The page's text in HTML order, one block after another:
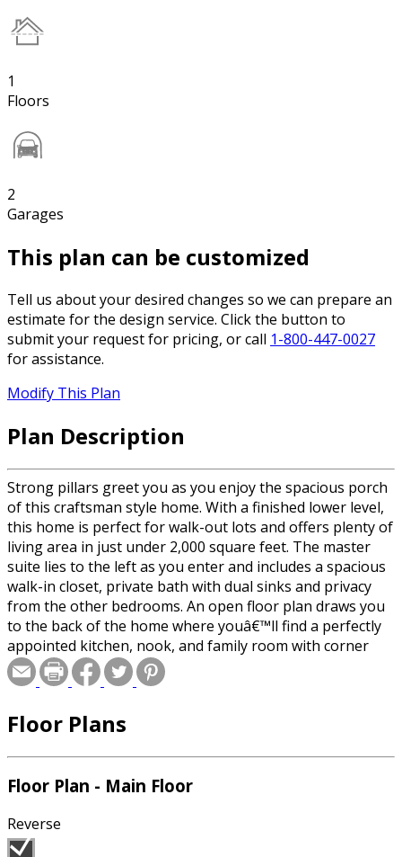
1
Floors
2
Garages
This plan can be customized
Tell us about your desired changes so we can prepare an
estimate for the design service. Click the button to
submit your request for pricing, or call 1-800-447-0027
for assistance.
Modify This Plan
Plan Description
Strong pillars greet you as you enjoy the spacious porch
of this craftsman style home. With a finished lower level,
this home is perfect for walk-out lots and offers plenty of
living area in just under 2,000 square feet. The master
suite lies to the left as you enter and includes a spacious
walk-in closet, private bath with dual sinks and privacy
from the other bedrooms. An open floor plan draws you
to the back of the home where youâ€™ll find a perfectly
appointed kitchen, nook, and family room with corner
fireplace. A formal dining room defined by gracious pillars
lies to the right as you enter the home. In the finished
await.
Floor Plans
Floor Plan - Main Floor
Reverse